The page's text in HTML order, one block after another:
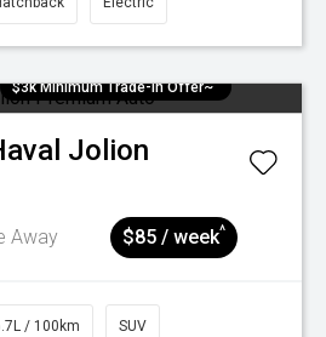
$3k Minimum Trade-in Offer~
Jolion
Away $85 / week^
/ 100km SUV